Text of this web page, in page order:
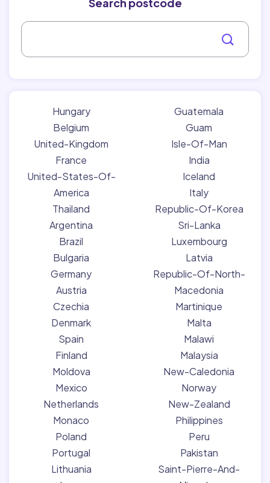
Hungary
Belgium
United-Kingdom
France
United-States-Of-
America
Thailand
Argentina
Brazil
Bulgaria
Germany
Austria
Czechia
Denmark
Spain
Finland
Moldova
Mexico
Netherlands
Monaco
Poland
Portugal
Lithuania
Guatemala
Guam
Isle-Of-Man
India
Iceland
Italy
Republic-Of-Korea
Sri-Lanka
Luxembourg
Latvia
Republic-Of-North-
Macedonia
Martinique
Malta
Malawi
Malaysia
New-Caledonia
Norway
New-Zealand
Philippines
Peru
Pakistan
Saint-Pierre-And-